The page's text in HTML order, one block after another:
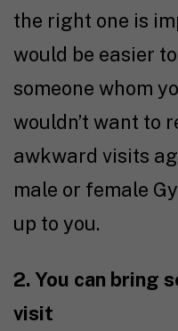
the right one is
would be easier
someone whom
wouldn’t want to
awkward visits
male or female
up to you.
2. You can bring
visit